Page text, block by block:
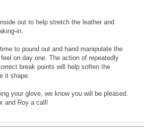
out to help stretch the leather and
in.
to pound out and hand manipulate the
on day one. The action of repeatedly
break points will help soften the
it shape.
your glove, we know you will be pleased.
and Roy a call!